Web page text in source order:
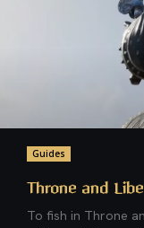
Guides
Throne and
To fish in Throne